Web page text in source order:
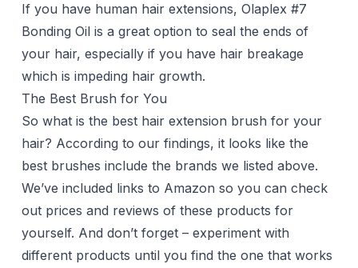
If you have human hair extensions, Olaplex #7
Bonding Oil is a great option to seal the ends of
your hair, especially if you have hair breakage
which is impeding hair growth.
The Best Brush for You
So what is the best hair extension brush for your
hair? According to our findings, it looks like the
best brushes include the brands we listed above.
We’ve included links to Amazon so you can check
out prices and reviews of these products for
yourself. And don’t forget – experiment with
different products until you find the one that works